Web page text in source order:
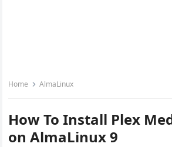
Home AlmaLinux
How To Install Plex
on AlmaLinux 9